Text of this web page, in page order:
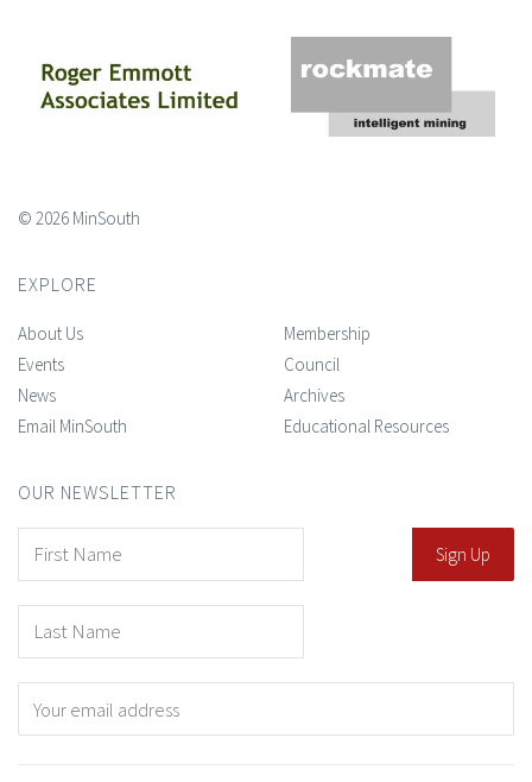
© 2026 MinSouth
EXPLORE
About Us
Events
News
Email MinSouth
Membership
Council
Archives
Educational Resources
OUR NEWSLETTER